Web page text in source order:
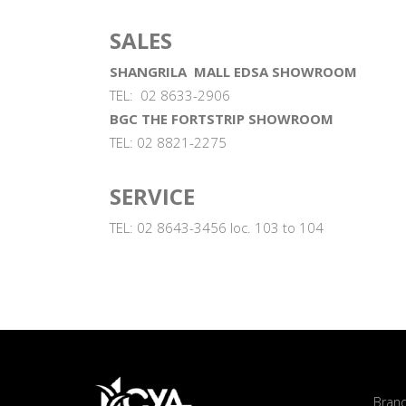
SALES
SHANGRILA MALL EDSA SHOWROOM
TEL: 02 8633-2906
BGC THE FORTSTRIP SHOWROOM
TEL: 02 8821-2275
SERVICE
TEL: 02 8643-3456 loc. 103 to 104